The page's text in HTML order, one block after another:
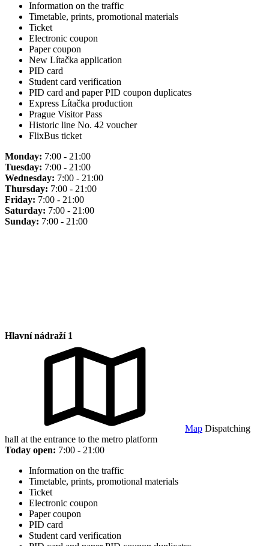
Information on the traffic
Timetable, prints, promotional materials
Ticket
Electronic coupon
Paper coupon
New Lítačka application
PID card
Student card verification
PID card and paper PID coupon duplicates
Express Lítačka production
Prague Visitor Pass
Historic line No. 42 voucher
FlixBus ticket
Monday: 7:00 - 21:00
Tuesday: 7:00 - 21:00
Wednesday: 7:00 - 21:00
Thursday: 7:00 - 21:00
Friday: 7:00 - 21:00
Saturday: 7:00 - 21:00
Sunday: 7:00 - 21:00
Hlavní nádraží 1
Map Dispatching
hall at the entrance to the metro platform
Today open: 7:00 - 21:00
Information on the traffic
Timetable, prints, promotional materials
Ticket
Electronic coupon
Paper coupon
PID card
Student card verification